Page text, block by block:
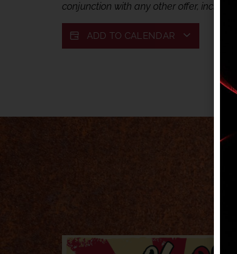
conjunction with any other offer,
ADD TO CALENDAR